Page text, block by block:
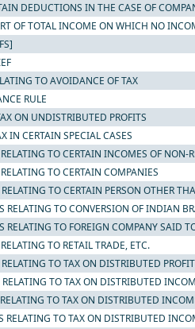
DEDUCTIONS IN THE CASE OF
OF TOTAL INCOME ON WHICH NO
TO AVOIDANCE OF TAX
RULE
ON UNDISTRIBUTED PROFITS
IN CERTAIN SPECIAL CASES
TO CERTAIN INCOMES OF NON-
TO CERTAIN COMPANIES
TO CERTAIN PERSON OTHER
TO CONVERSION OF INDIAN
RELATING TO FOREIGN COMPANY SAID
TO RETAIL TRADE, ETC.
TO TAX ON DISTRIBUTED
TO TAX ON DISTRIBUTED
TO TAX ON DISTRIBUTED
TO TAX ON DISTRIBUTED